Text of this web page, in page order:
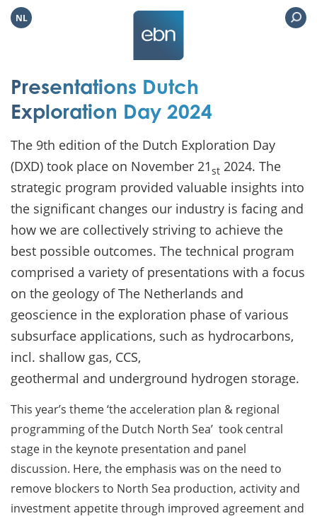
NL
Presentations Dutch
Exploration Day 2024
The 9th edition of the Dutch Exploration Day
(DXD) took place on November 21st 2024. The
strategic program provided valuable insights into
the significant changes our industry is facing and
how we are collectively striving to achieve the
best possible outcomes. The technical program
comprised a variety of presentations with a focus
on the geology of The Netherlands and
geoscience in the exploration phase of various
subsurface applications, such as hydrocarbons,
incl. shallow gas, CCS,
geothermal and underground hydrogen storage.
This year’s theme ‘the acceleration plan & regional
programming of the Dutch North Sea’ took central
stage in the keynote presentation and panel
discussion. Here, the emphasis was on the need to
remove blockers to North Sea production, activity and
investment appetite through improved agreement and